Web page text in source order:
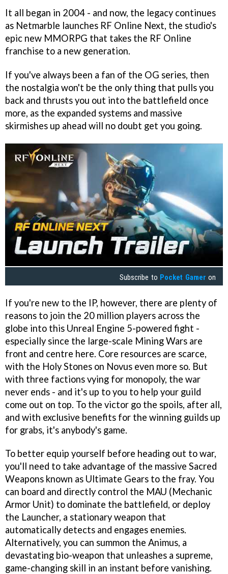
It all began in 2004 - and now, the legacy continues
as Netmarble launches RF Online Next, the studio's
epic new MMORPG that takes the RF Online
franchise to a new generation.
If you've always been a fan of the OG series, then
the nostalgia won't be the only thing that pulls you
back and thrusts you out into the battlefield once
more, as the expanded systems and massive
skirmishes up ahead will no doubt get you going.
Subscribe to Pocket Gamer on
If you're new to the IP, however, there are plenty of
reasons to join the 20 million players across the
globe into this Unreal Engine 5-powered fight -
especially since the large-scale Mining Wars are
front and centre here. Core resources are scarce,
with the Holy Stones on Novus even more so. But
with three factions vying for monopoly, the war
never ends - and it's up to you to help your guild
come out on top. To the victor go the spoils, after all,
and with exclusive benefits for the winning guilds up
for grabs, it's anybody's game.
To better equip yourself before heading out to war,
you'll need to take advantage of the massive Sacred
Weapons known as Ultimate Gears to the fray. You
can board and directly control the MAU (Mechanic
Armor Unit) to dominate the battlefield, or deploy
the Launcher, a stationary weapon that
automatically detects and engages enemies.
Alternatively, you can summon the Animus, a
devastating bio-weapon that unleashes a supreme,
game-changing skill in an instant before vanishing.